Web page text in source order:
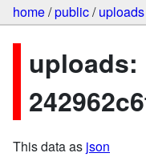
home/public/uploads
uploads:
This data as json